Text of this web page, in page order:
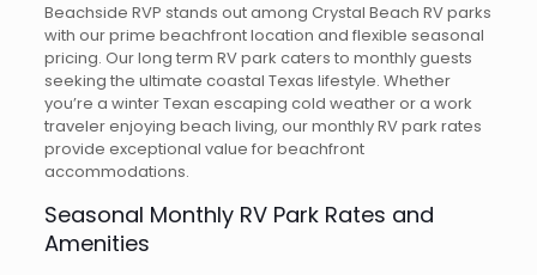
Beachside RVP stands out among Crystal Beach RV parks
with our prime beachfront location and flexible seasonal
pricing. Our long term RV park caters to monthly guests
seeking the ultimate coastal Texas lifestyle. Whether
you’re a winter Texan escaping cold weather or a work
traveler enjoying beach living, our monthly RV park rates
provide exceptional value for beachfront
accommodations.
Seasonal Monthly RV Park Rates and
Amenities